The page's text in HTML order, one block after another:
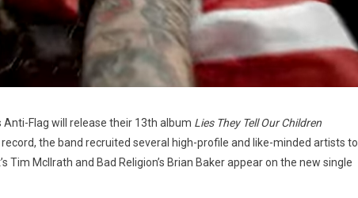
Flag will release their 13th album Lies They Tell Our Children
the band recruited several high-profile and like-minded artists to
Tim McIlrath and Bad Religion’s Brian Baker appear on the new single